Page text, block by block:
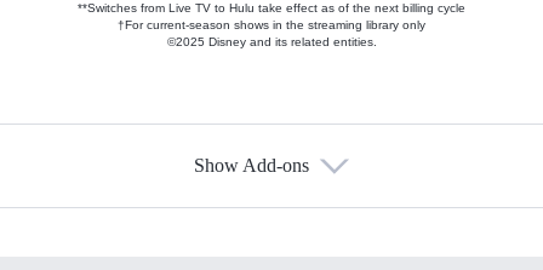
**Switches from Live TV to Hulu take effect as of the next billing cycle
†For current-season shows in the streaming library only
©2025 Disney and its related entities.
Show Add-ons